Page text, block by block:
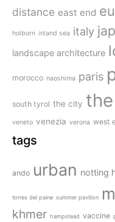
distance east end
holborn inland sea italy
landscape architecture
morocco naoshima paris
south tyrol the city
veneto venezia verona west
tags
ando urban notting
torres del paine summer pavilion
khmer hampstead vaccine